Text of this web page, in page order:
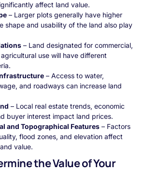
affect land value.
– Larger plots generally have higher
shape and usability of the land also play
– Land designated for commercial,
use will have different
– Access to water,
and roadways can increase land
– Local real estate trends, economic
buyer interest impact land prices.
and Topographical Features – Factors
flood zones, and elevation affect
value.
the Value of Your